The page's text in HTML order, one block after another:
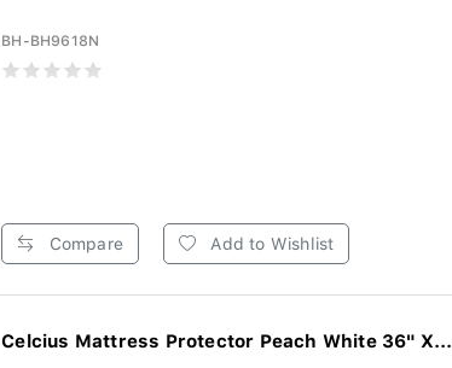
BH-BH9618N
Compare Add to Wishlist
Celcius Mattress Protector Peach White 36" X...